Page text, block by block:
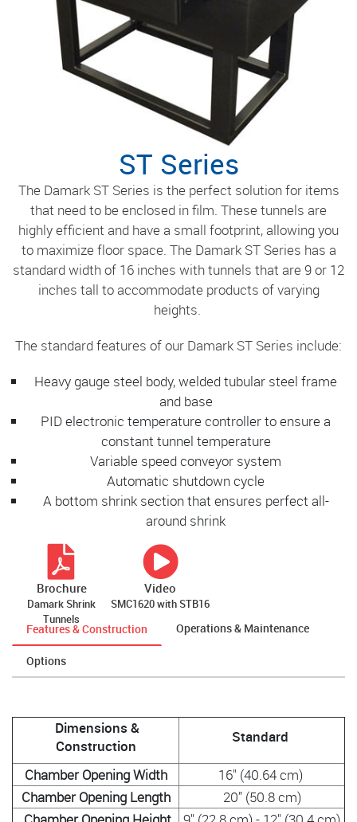
ST Series
The Damark ST Series is the perfect solution for items
that need to be enclosed in film. These tunnels are
highly efficient and have a small footprint, allowing you
to maximize floor space. The Damark ST Series has a
standard width of 16 inches with tunnels that are 9 or 12
inches tall to accommodate products of varying
heights.
The standard features of our Damark ST Series include:
Heavy gauge steel body, welded tubular steel frame
and base
PID electronic temperature controller to ensure a
constant tunnel temperature
Variable speed conveyor system
Automatic shutdown cycle
A bottom shrink section that ensures perfect all-
around shrink
Brochure
Damark Shrink
Tunnels
Video
SMC1620 with STB16
Features & Construction Operations & Maintenance
Options
Dimensions &
Construction
Standard
Chamber Opening Width
16" (40.64 cm)
Chamber Opening Length
20” (50.8 cm)